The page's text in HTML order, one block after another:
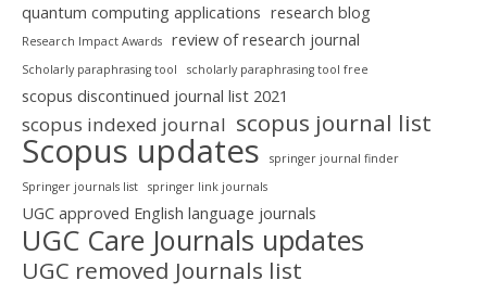
quantum computing applications research blog
Research Impact Awards review of research journal
Scholarly paraphrasing tool scholarly paraphrasing tool free
scopus discontinued journal list 2021
scopus indexed journal scopus journal list
Scopus updates
springer journal finder
Springer journals list
springer link journals
UGC approved English language journals
UGC Care Journals updates
UGC removed Journals list